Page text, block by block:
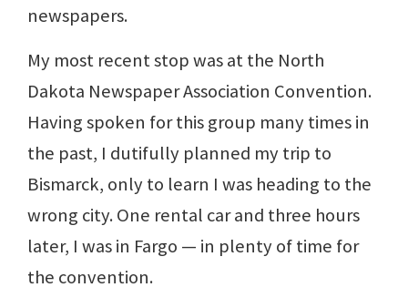
newspapers.
My most recent stop was at the North
Dakota Newspaper Association Convention.
Having spoken for this group many times in
the past, I dutifully planned my trip to
Bismarck, only to learn I was heading to the
wrong city. One rental car and three hours
later, I was in Fargo — in plenty of time for
the convention.